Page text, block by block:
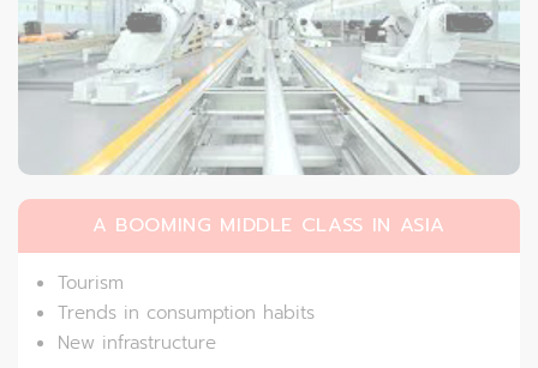
A BOOMING MIDDLE CLASS IN ASIA
Tourism
Trends in consumption habits
New infrastructure